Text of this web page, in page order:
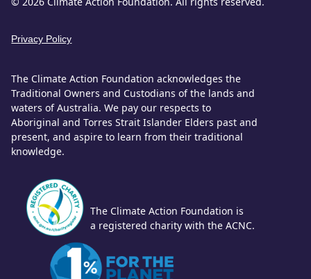
Privacy Policy
The Climate Action Foundation acknowledges the
Traditional Owners and Custodians of the lands and
waters of Australia. We pay our respects to
Aboriginal and Torres Strait Islander Elders past and
present, and aspire to learn from their traditional
knowledge.
The Climate Action Foundation is
a registered charity with the ACNC.